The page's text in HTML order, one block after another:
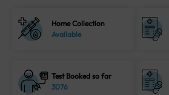
Home Collection
Available
Test Booked so far
3076